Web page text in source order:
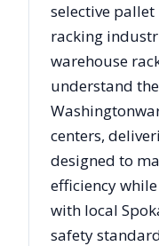
selective
racking
warehouse
understand
Washington
centers,
designed to
efficiency
with local
safety